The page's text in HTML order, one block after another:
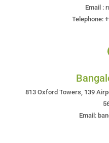
Email :
Telephone:
813 Oxford Towers, 139
Email: